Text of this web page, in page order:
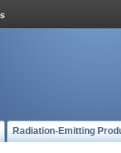
Radiation-Emitting